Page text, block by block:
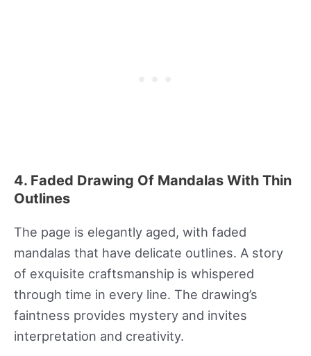
4. Faded Drawing Of Mandalas With Thin
Outlines
The page is elegantly aged, with faded
mandalas that have delicate outlines. A story
of exquisite craftsmanship is whispered
through time in every line. The drawing’s
faintness provides mystery and invites
interpretation and creativity.